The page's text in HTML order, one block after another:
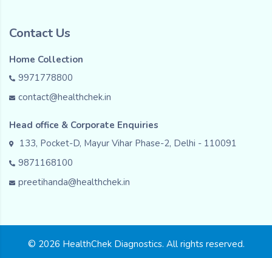
Contact Us
Home Collection
9971778800
contact@healthchek.in
Head office & Corporate Enquiries
133, Pocket-D, Mayur Vihar Phase-2, Delhi - 110091
9871168100
preetihanda@healthchek.in
© 2026 HealthChek Diagnostics. All rights reserved.